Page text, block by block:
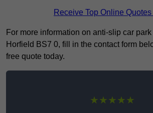
Receive Top Online
For more information on anti-slip car
Horfield BS7 0, fill in the contact form
free quote today.
★★★★★